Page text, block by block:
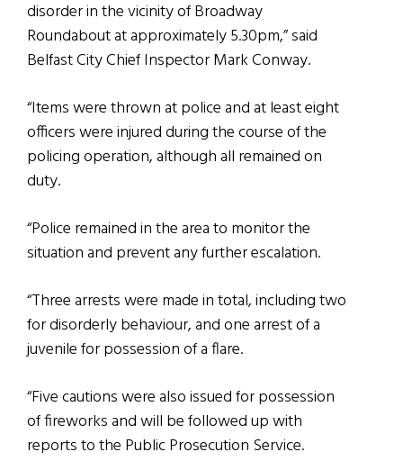
disorder in the vicinity of Broadway
Roundabout at approximately 5.30pm,” said
Belfast City Chief Inspector Mark Conway.
“Items were thrown at police and at least eight
officers were injured during the course of the
policing operation, although all remained on
duty.
“Police remained in the area to monitor the
situation and prevent any further escalation.
“Three arrests were made in total, including two
for disorderly behaviour, and one arrest of a
juvenile for possession of a flare.
“Five cautions were also issued for possession
of fireworks and will be followed up with
reports to the Public Prosecution Service.